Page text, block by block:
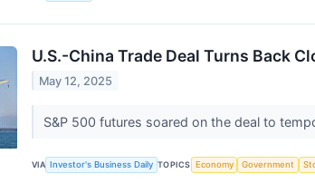
U.S.-China Trade Deal Turns Back
May 12, 2025
S&P 500 futures soared on the deal to
VIA Investor's Business Daily TOPICS Economy Government